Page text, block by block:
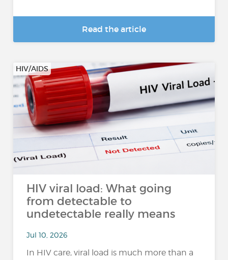
Read the article
HIV/AIDS
HIV viral load: What going
from detectable to
undetectable really means
Jul 10, 2026
In HIV care, viral load is much more than a